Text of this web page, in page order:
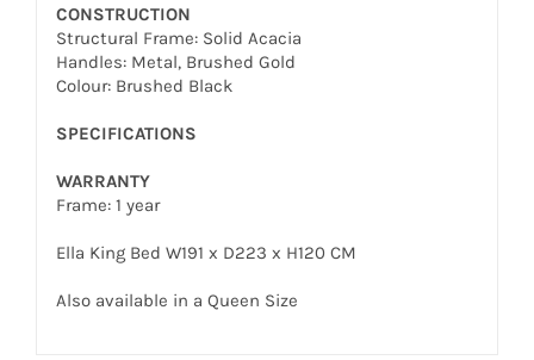
CONSTRUCTION
Structural Frame: Solid Acacia
Handles: Metal, Brushed Gold
Colour: Brushed Black
SPECIFICATIONS
WARRANTY
Frame: 1 year
Ella King Bed W191 x D223 x H120 CM
Also available in a Queen Size